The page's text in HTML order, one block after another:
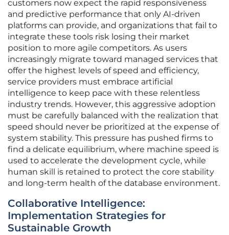
customers now expect the rapid responsiveness
and predictive performance that only AI-driven
platforms can provide, and organizations that fail to
integrate these tools risk losing their market
position to more agile competitors. As users
increasingly migrate toward managed services that
offer the highest levels of speed and efficiency,
service providers must embrace artificial
intelligence to keep pace with these relentless
industry trends. However, this aggressive adoption
must be carefully balanced with the realization that
speed should never be prioritized at the expense of
system stability. This pressure has pushed firms to
find a delicate equilibrium, where machine speed is
used to accelerate the development cycle, while
human skill is retained to protect the core stability
and long-term health of the database environment.
Collaborative Intelligence:
Implementation Strategies for
Sustainable Growth